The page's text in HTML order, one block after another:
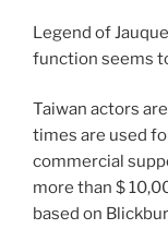
Legend of
function seems
Taiwan actors
times are used
commercial
more than $
based on